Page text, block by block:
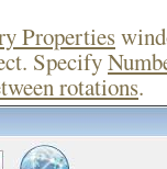
Properties
Specify
rotations.